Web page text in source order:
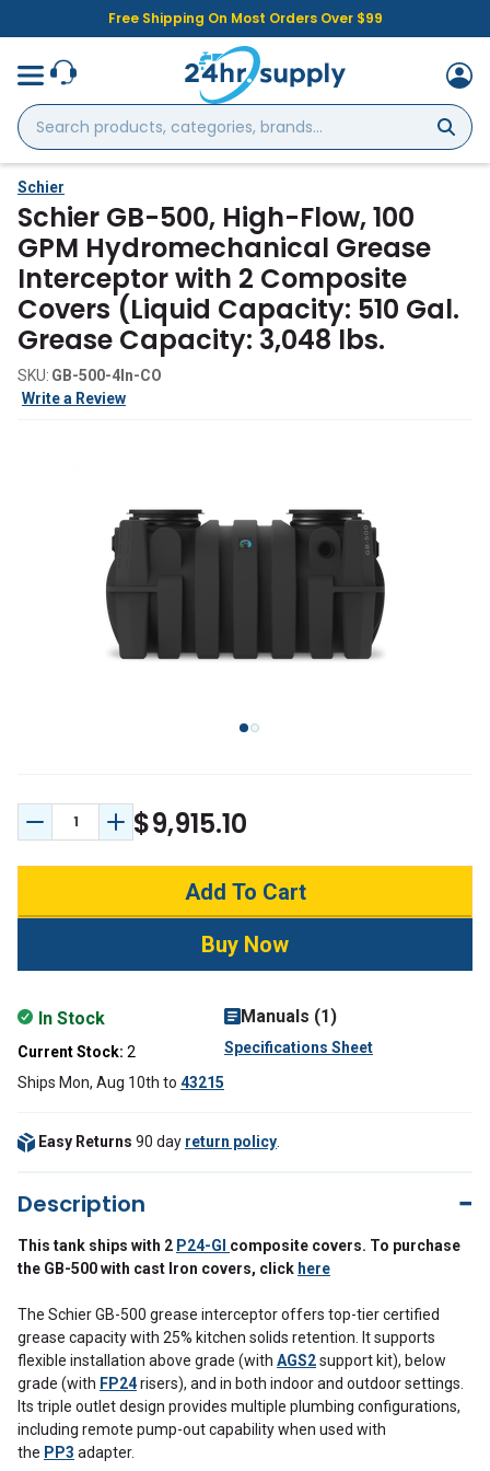
Free Shipping On Most Orders Over $99
Search
products,
categories,
brands...
Schier
Schier GB-500, High-Flow, 100
GPM Hydromechanical Grease
Interceptor with 2 Composite
Covers (Liquid Capacity: 510 Gal.
Grease Capacity: 3,048 lbs.
SKU: GB-500-4In-CO
Write a Review
Decrease Quantity:
Increase Quantity:
$9,915.10
In Stock
Current Stock: 2
Ships Mon, Aug 10th to 43215
Manuals (1)
Specifications Sheet
Easy Returns 90 day return policy
Description
This tank ships with 2 P24-GI composite covers. To purchase
the GB-500 with cast Iron covers, click here
The Schier GB-500 grease interceptor offers top-tier certified
grease capacity with 25% kitchen solids retention. It supports
flexible installation above grade (with AGS2support kit), below
grade (with FP24risers), and in both indoor and outdoor settings.
Its triple outlet design provides multiple plumbing configurations,
including remote pump-out capability when used with
the PP3 adapter.